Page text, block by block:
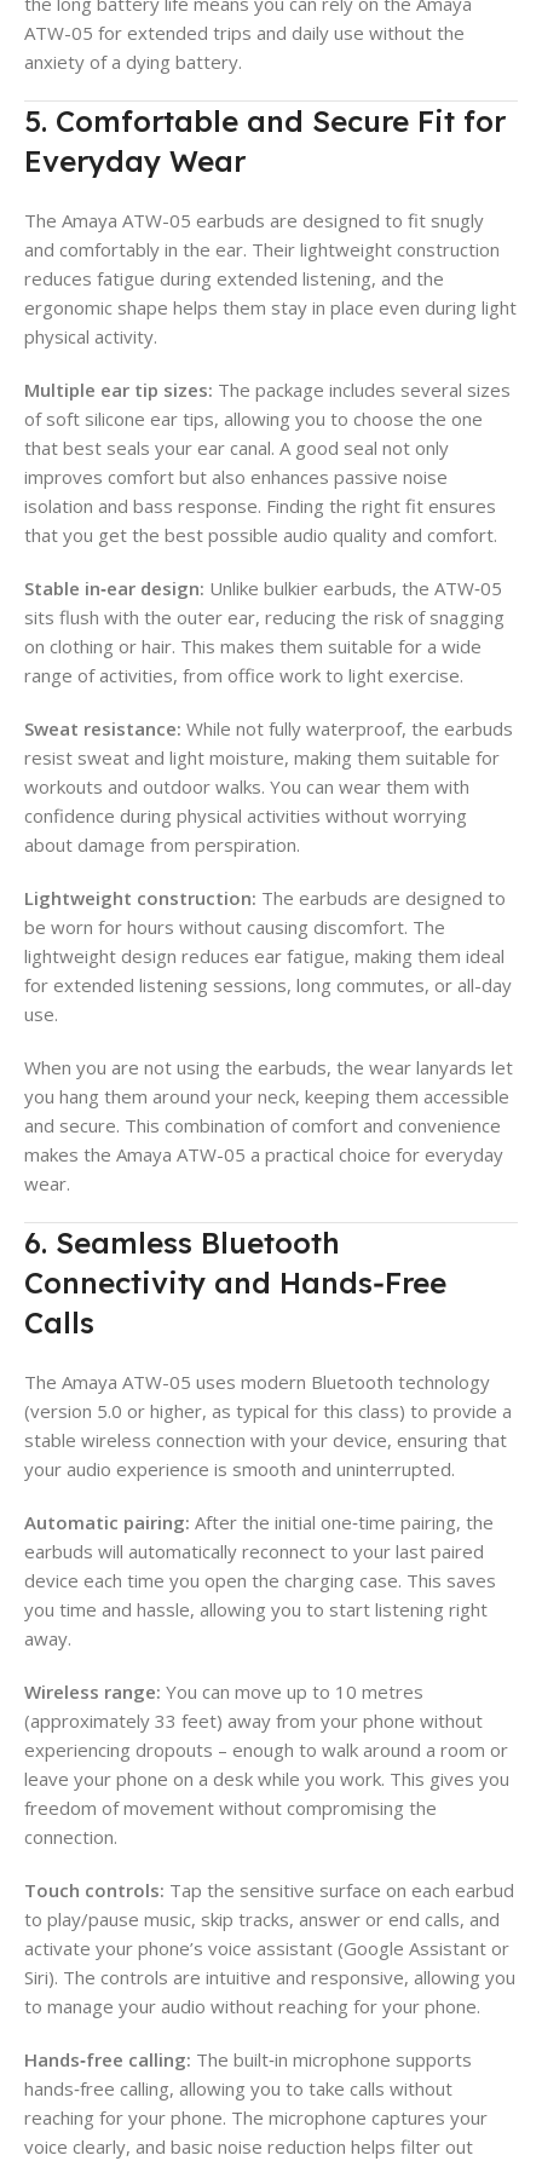
ATW-05 for extended trips and daily use without the
anxiety of a dying battery.
5. Comfortable and Secure Fit for
Everyday Wear
The Amaya ATW-05 earbuds are designed to fit snugly
and comfortably in the ear. Their lightweight construction
reduces fatigue during extended listening, and the
ergonomic shape helps them stay in place even during light
physical activity.
Multiple ear tip sizes: The package includes several sizes
of soft silicone ear tips, allowing you to choose the one
that best seals your ear canal. A good seal not only
improves comfort but also enhances passive noise
isolation and bass response. Finding the right fit ensures
that you get the best possible audio quality and comfort.
Stable in‑ear design: Unlike bulkier earbuds, the ATW‑05
sits flush with the outer ear, reducing the risk of snagging
on clothing or hair. This makes them suitable for a wide
range of activities, from office work to light exercise.
Sweat resistance: While not fully waterproof, the earbuds
resist sweat and light moisture, making them suitable for
workouts and outdoor walks. You can wear them with
confidence during physical activities without worrying
about damage from perspiration.
Lightweight construction: The earbuds are designed to
be worn for hours without causing discomfort. The
lightweight design reduces ear fatigue, making them ideal
for extended listening sessions, long commutes, or all-day
use.
When you are not using the earbuds, the wear lanyards let
you hang them around your neck, keeping them accessible
and secure. This combination of comfort and convenience
makes the Amaya ATW-05 a practical choice for everyday
wear.
6. Seamless Bluetooth
Connectivity and Hands‑Free
Calls
The Amaya ATW-05 uses modern Bluetooth technology
(version 5.0 or higher, as typical for this class) to provide a
stable wireless connection with your device, ensuring that
your audio experience is smooth and uninterrupted.
Automatic pairing: After the initial one‑time pairing, the
earbuds will automatically reconnect to your last paired
device each time you open the charging case. This saves
you time and hassle, allowing you to start listening right
away.
Wireless range: You can move up to 10 metres
(approximately 33 feet) away from your phone without
experiencing dropouts – enough to walk around a room or
leave your phone on a desk while you work. This gives you
freedom of movement without compromising the
connection.
Touch controls: Tap the sensitive surface on each earbud
to play/pause music, skip tracks, answer or end calls, and
activate your phone’s voice assistant (Google Assistant or
Siri). The controls are intuitive and responsive, allowing you
to manage your audio without reaching for your phone.
Hands‑free calling: The built‑in microphone supports
hands‑free calling, allowing you to take calls without
reaching for your phone. The microphone captures your
voice clearly, and basic noise reduction helps filter out